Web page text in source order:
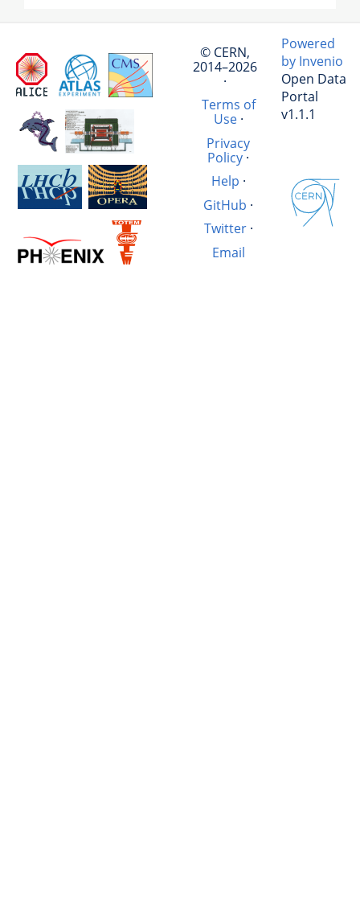
© CERN,
2014–2026
·
Terms of
Use·
Privacy
Policy ·
Help ·
GitHub ·
Twitter·
Email
Powered
by Invenio
Open Data
Portal
v1.1.1